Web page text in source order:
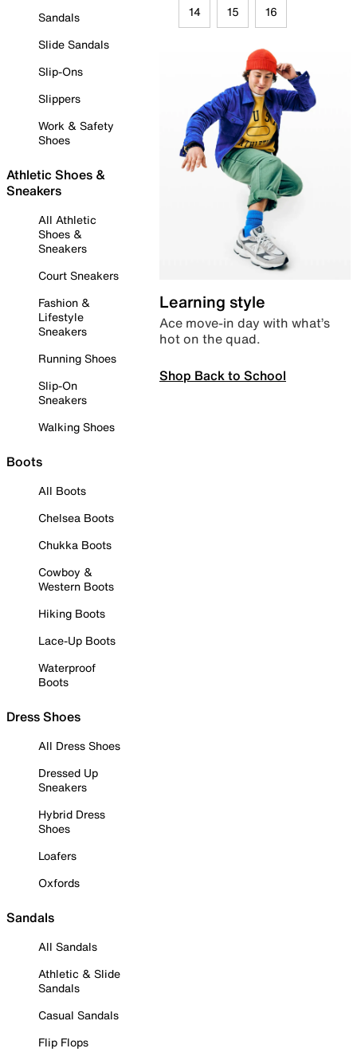
Sandals
Slide Sandals
Slip-Ons
Slippers
Work & Safety
Shoes
Athletic Shoes &
Sneakers
All Athletic
Shoes &
Sneakers
Court Sneakers
Fashion &
Lifestyle
Sneakers
Running Shoes
Slip-On
Sneakers
Walking Shoes
Boots
All Boots
Chelsea Boots
Chukka Boots
Cowboy &
Western Boots
Hiking Boots
Lace-Up Boots
Waterproof
Boots
Dress Shoes
All Dress Shoes
Dressed Up
Sneakers
Hybrid Dress
Shoes
Loafers
Oxfords
Sandals
All Sandals
Athletic & Slide
Sandals
Casual Sandals
Flip Flops
14 15 16
Learning style
Ace move-in day with what’s
hot on the quad.
Shop Back to School